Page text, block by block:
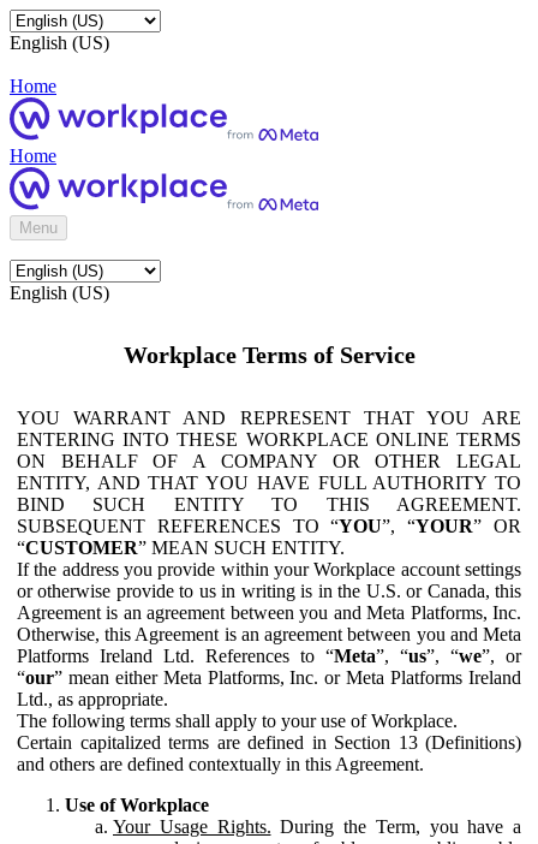
English (US)
Home
Home
Menu
English (US)
Workplace Terms of Service
YOU WARRANT AND REPRESENT THAT YOU ARE
ENTERING INTO THESE WORKPLACE ONLINE TERMS
ON BEHALF OF A COMPANY OR OTHER LEGAL
ENTITY, AND THAT YOU HAVE FULL AUTHORITY TO
BIND SUCH ENTITY TO THIS AGREEMENT.
SUBSEQUENT REFERENCES TO “YOU”, “YOUR” OR
“CUSTOMER” MEAN SUCH ENTITY.
If the address you provide within your Workplace account settings
or otherwise provide to us in writing is in the U.S. or Canada, this
Agreement is an agreement between you and Meta Platforms, Inc.
Otherwise, this Agreement is an agreement between you and Meta
Platforms Ireland Ltd. References to “Meta”, “us”, “we”, or
“our” mean either Meta Platforms, Inc. or Meta Platforms Ireland
Ltd., as appropriate.
The following terms shall apply to your use of Workplace.
Certain capitalized terms are defined in Section 13 (Definitions)
and others are defined contextually in this Agreement.
Use of Workplace
Your Usage Rights. During the Term, you have a